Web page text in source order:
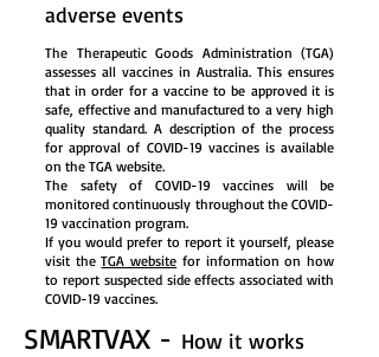
adverse events
The Therapeutic Goods Administration (TGA)
assesses all vaccines in Australia. This ensures
that in order for a vaccine to be approved it is
safe, effective and manufactured to a very high
quality standard. A description of the process
for approval of COVID-19 vaccines is available
on the TGA website.
The safety of COVID-19 vaccines will be
monitored continuously throughout the COVID-
19 vaccination program.
If you would prefer to report it yourself, please
visit theTGA website for information on how
to report suspected side effects associated with
COVID-19 vaccines.
SMARTVAX - How it works